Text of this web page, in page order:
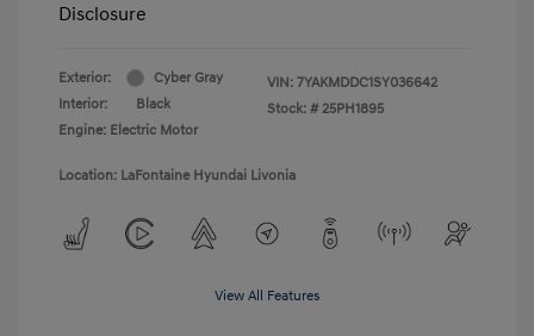
Disclosure
Exterior:
Cyber Gray
Interior:
Black
Engine: Electric Motor
VIN: 7YAKMDDC1SY036642
Stock: # 25PH1895
Location: LaFontaine Hyundai Livonia
View All Features